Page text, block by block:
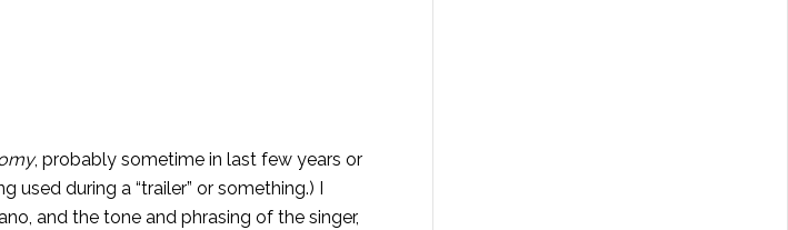
, probably sometime in last few years or
during a “trailer” or something.) I
and the tone and phrasing of the singer,